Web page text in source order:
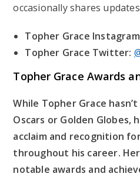
occasionally shares
Topher Grace
Topher Grace Twitter:
Topher Grace Awards
While Topher Grace
Oscars or Golden Globes,
acclaim and recognition
throughout his career.
notable awards and